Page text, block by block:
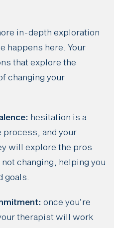
in-depth exploration
happens here. Your
that explore the
changing your
hesitation is a
process, and your
will explore the pros
changing, helping you
goals.
once you’re
therapist will work